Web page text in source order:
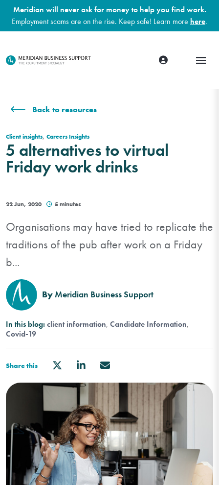
Meridian will never ask for money to help you find work.
Employment scams are on the rise. Keep safe! Learn more here.
Back to resources
Client insights, Careers Insights
5 alternatives to virtual
Friday work drinks
22 Jun, 2020 5 minutes
Organisations may have tried to replicate the
traditions of the pub after work on a Friday
b...
ByMeridian Business Support
In this blog: client information Candidate Information
Covid-19
Share this